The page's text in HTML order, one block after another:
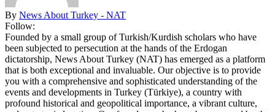
By News About Turkey - NAT
Follow:
Founded by a small group of Turkish/Kurdish scholars who have
been subjected to persecution at the hands of the Erdogan
dictatorship, News About Turkey (NAT) has emerged as a platform
that is both exceptional and invaluable. Our objective is to provide
you with a comprehensive and sophisticated understanding of the
events and developments in Turkey (Türkiye), a country with
profound historical and geopolitical importance, a vibrant culture,